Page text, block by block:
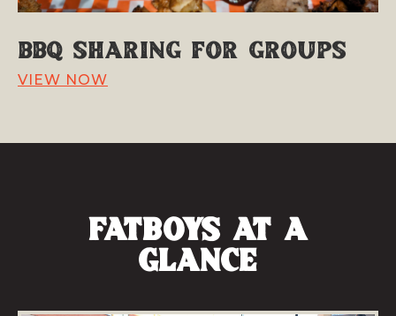
BBQ Sharing for Groups
VIEW NOW
fatboys at a
Glance